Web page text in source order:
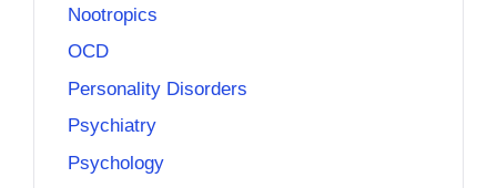
Nootropics
OCD
Personality Disorders
Psychiatry
Psychology